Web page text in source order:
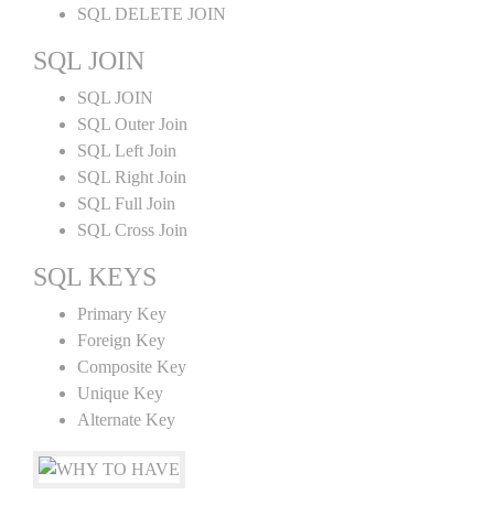
SQL DELETE JOIN
SQL JOIN
SQL JOIN
SQL Outer Join
SQL Left Join
SQL Right Join
SQL Full Join
SQL Cross Join
SQL KEYS
Primary Key
Foreign Key
Composite Key
Unique Key
Alternate Key